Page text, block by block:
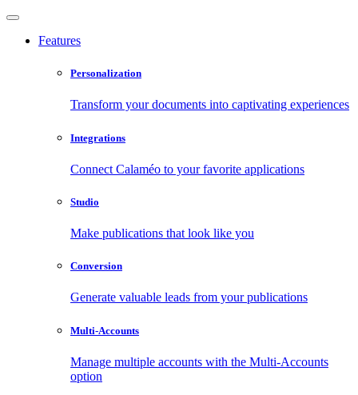
Features
Personalization
Transform your documents into captivating experiences
Integrations
Connect Calaméo to your favorite applications
Studio
Make publications that look like you
Conversion
Generate valuable leads from your publications
Multi-Accounts
Manage multiple accounts with the Multi-Accounts
option